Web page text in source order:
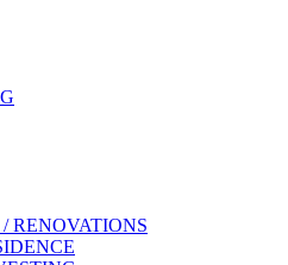
RENOVATIONS